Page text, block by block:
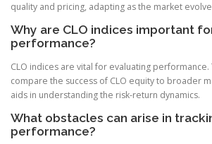
quality and pricing, adapting as the market
Why are CLO indices important
performance?
CLO indices are vital for evaluating
compare the success of CLO equity to broader
aids in understanding the risk-return dynamics.
What obstacles can arise in
performance?